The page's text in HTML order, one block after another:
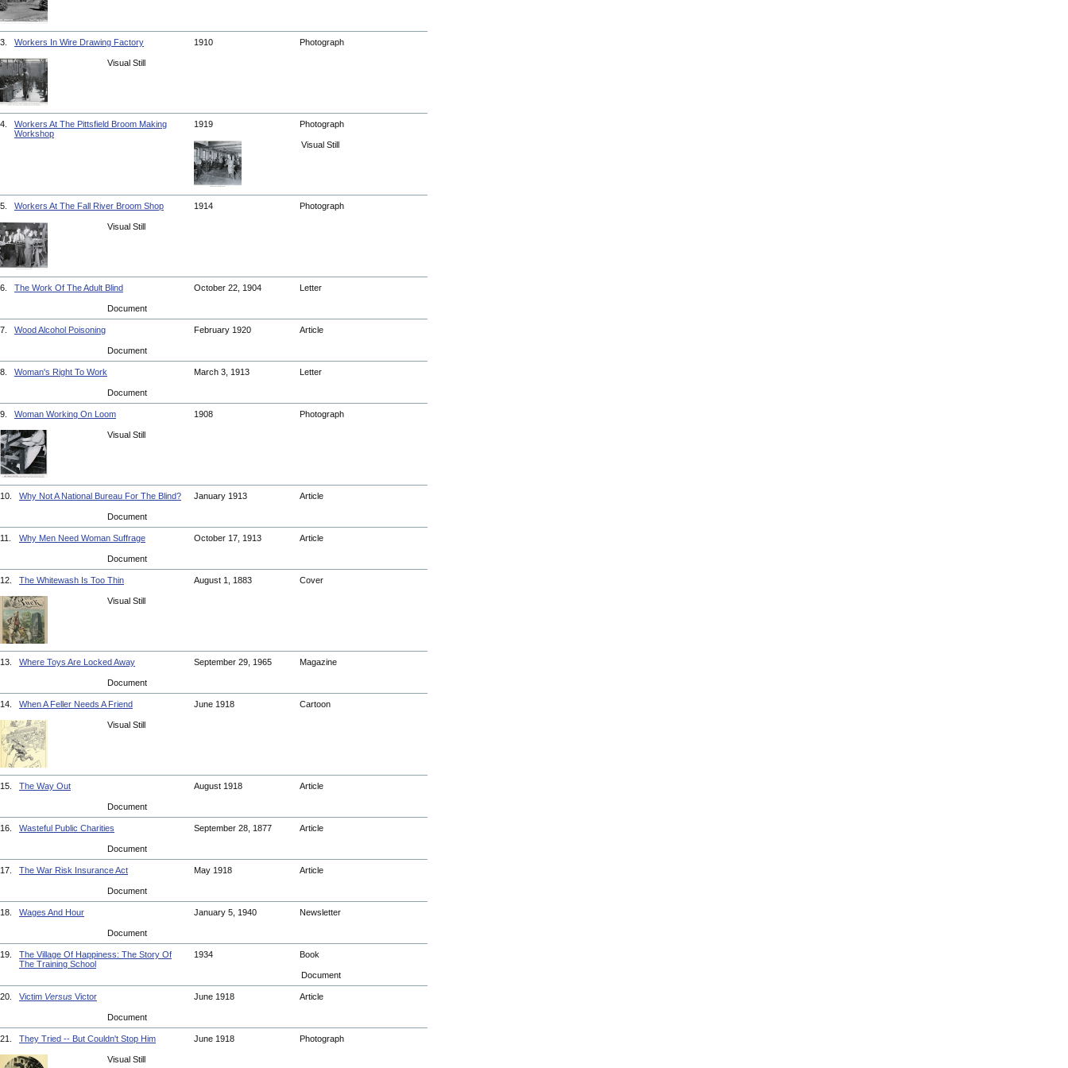
3. Workers In Wire Drawing Factory 1910 Photograph
Visual Still
4.
Workers At The Pittsfield Broom Making
Workshop
1919 Photograph
Visual Still
5. Workers At The Fall River Broom Shop 1914 Photograph
Visual Still
6. The Work Of The Adult Blind October 22, 1904 Letter
Document
7. Wood Alcohol Poisoning February 1920 Article
Document
8. Woman's Right To Work March 3, 1913 Letter
Document
9. Woman Working On Loom 1908 Photograph
Visual Still
10. Why Not A National Bureau For The Blind? January 1913 Article
Document
11. Why Men Need Woman Suffrage October 17, 1913 Article
Document
12. The Whitewash Is Too Thin August 1, 1883 Cover
Visual Still
13. Where Toys Are Locked Away September 29, 1965 Magazine
Document
14. When A Feller Needs A Friend June 1918 Cartoon
Visual Still
15. The Way Out August 1918 Article
Document
16. Wasteful Public Charities September 28, 1877 Article
Document
17. The War Risk Insurance Act May 1918 Article
Document
18. Wages And Hour January 5, 1940 Newsletter
Document
19.
The Village Of Happiness: The Story Of
The Training School
1934 Book
Document
20. Victim Versus Victor June 1918 Article
Document
21. They Tried -- But Couldn't Stop Him June 1918 Photograph
Visual Still